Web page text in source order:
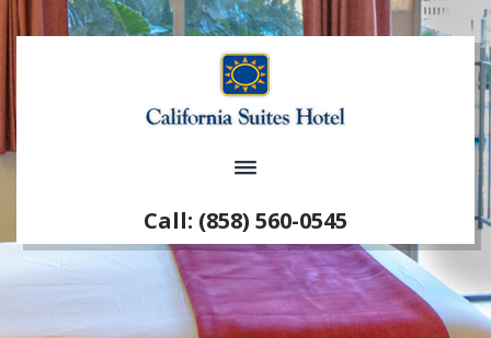
Call: (858) 560-0545